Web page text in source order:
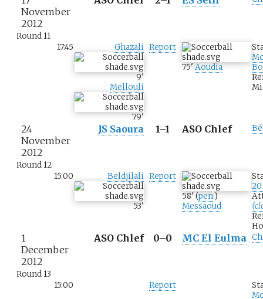
November
2012
Round 11
17:45 Ghazali
9'
Mellouli
79'
Report
75'Aoudia
24
November
2012
Round 12
JS Saoura 1–1 ASO Chlef
15:00 Beldjilali
53'
Report
58'(pen.)
Messaoud
20
1
December
2012
Round 13
ASO Chlef 0–0 MC El Eulma
15:00 Report